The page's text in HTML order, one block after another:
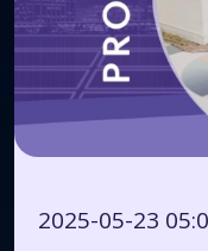
2025-05-23